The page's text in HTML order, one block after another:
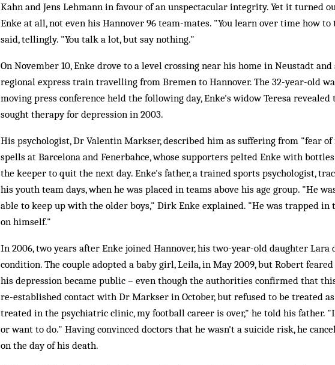
Kahn and Jens Lehmann in favour of an unspectacular integrity. Yet it turned
Enke at all, not even his Hannover 96 team-mates. "You learn over time how
said, tellingly. "You talk a lot, but say nothing."
On November 10, Enke drove to a level crossing near his home in Neustadt
regional express train travelling from Bremen to Hannover. The 32-year-old
moving press conference held the following day, Enke's widow Teresa
sought therapy for depression in 2003.
His psychologist, Dr Valentin Markser, described him as suffering from "fear
spells at Barcelona and Fenerbahce, whose supporters pelted Enke with
the keeper to quit the next day. Enke's father, a trained sports psychologist,
his youth team days, when he was placed in teams above his age group. "He
able to keep up with the older boys," Dirk Enke explained. "He was trapped in
on himself."
In 2006, two years after Enke joined Hannover, his two-year-old daughter Lara
condition. The couple adopted a baby girl, Leila, in May 2009, but Robert
his depression became public – even though the authorities confirmed that
re-established contact with Dr Markser in October, but refused to be treated
treated in the psychiatric clinic, my football career is over," he told his father.
or want to do." Having convinced doctors that he wasn't a suicide risk, he
on the day of his death.